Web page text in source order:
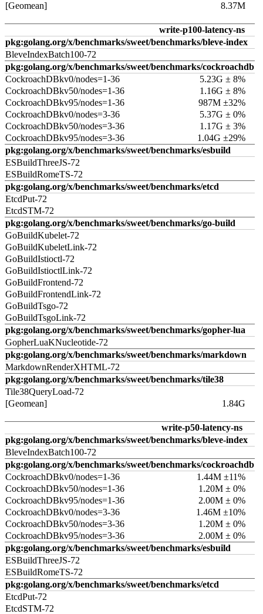
[Geomean]
8.37M
write-p100-latency-ns
pkg:golang.org/x/benchmarks/sweet/benchmarks/bleve-index
BleveIndexBatch100-72
pkg:golang.org/x/benchmarks/sweet/benchmarks/cockroachdb
CockroachDBkv0/nodes=1-36
5.23G ± 8%
CockroachDBkv50/nodes=1-36
1.16G ± 8%
CockroachDBkv95/nodes=1-36
987M ±32%
CockroachDBkv0/nodes=3-36
5.37G ± 0%
CockroachDBkv50/nodes=3-36
1.17G ± 3%
CockroachDBkv95/nodes=3-36
1.04G ±29%
pkg:golang.org/x/benchmarks/sweet/benchmarks/esbuild
ESBuildThreeJS-72
ESBuildRomeTS-72
pkg:golang.org/x/benchmarks/sweet/benchmarks/etcd
EtcdPut-72
EtcdSTM-72
pkg:golang.org/x/benchmarks/sweet/benchmarks/go-build
GoBuildKubelet-72
GoBuildKubeletLink-72
GoBuildIstioctl-72
GoBuildIstioctlLink-72
GoBuildFrontend-72
GoBuildFrontendLink-72
GoBuildTsgo-72
GoBuildTsgoLink-72
pkg:golang.org/x/benchmarks/sweet/benchmarks/gopher-lua
GopherLuaKNucleotide-72
pkg:golang.org/x/benchmarks/sweet/benchmarks/markdown
MarkdownRenderXHTML-72
pkg:golang.org/x/benchmarks/sweet/benchmarks/tile38
Tile38QueryLoad-72
[Geomean]
1.84G
write-p50-latency-ns
pkg:golang.org/x/benchmarks/sweet/benchmarks/bleve-index
BleveIndexBatch100-72
pkg:golang.org/x/benchmarks/sweet/benchmarks/cockroachdb
CockroachDBkv0/nodes=1-36
1.44M ±11%
CockroachDBkv50/nodes=1-36
1.20M ± 0%
CockroachDBkv95/nodes=1-36
2.00M ± 0%
CockroachDBkv0/nodes=3-36
1.46M ±10%
CockroachDBkv50/nodes=3-36
1.20M ± 0%
CockroachDBkv95/nodes=3-36
2.00M ± 0%
pkg:golang.org/x/benchmarks/sweet/benchmarks/esbuild
ESBuildThreeJS-72
ESBuildRomeTS-72
pkg:golang.org/x/benchmarks/sweet/benchmarks/etcd
EtcdPut-72
EtcdSTM-72